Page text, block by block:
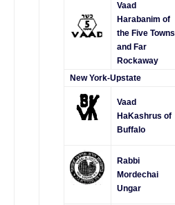
Vaad
Harabanim of
the Five Towns
and Far
Rockaway
New York-Upstate
Vaad
HaKashrus of
Buffalo
Rabbi
Mordechai
Ungar